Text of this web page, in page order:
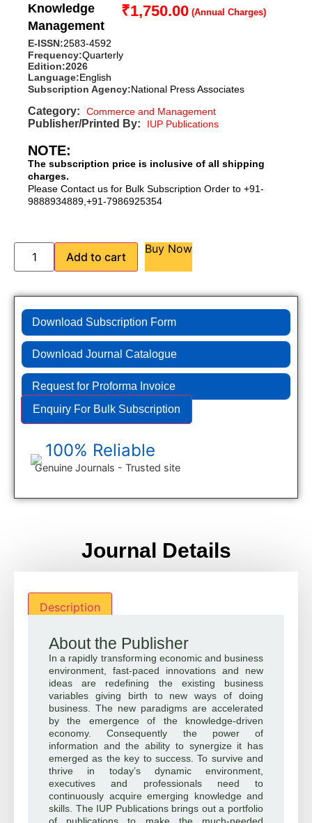
Knowledge
Management
₹1,750.00
E-ISSN:2583-4592
Frequency:Quarterly
Edition:2026
Language:English
Subscription Agency:National Press Associates
Category: Commerce and Management
Publisher/Printed By: IUP Publications
NOTE:
The subscription price is inclusive of all shipping
charges.
Please Contact us for Bulk Subscription Order to +91-
9888934889,+91-7986925354
Add to cart
Buy Now
Download Subscription Form
Download Journal Catalogue
Request for Proforma Invoice
Enquiry For Bulk Subscription
100% Reliable
Genuine Journals - Trusted site
Journal Details
Description
About the Publisher
In a rapidly transforming economic and business
environment, fast-paced innovations and new
ideas are redefining the existing business
variables giving birth to new ways of doing
business. The new paradigms are accelerated
by the emergence of the knowledge-driven
economy. Consequently the power of
information and the ability to synergize it has
emerged as the key to success. To survive and
thrive in today’s dynamic environment,
executives and professionals need to
continuously acquire emerging knowledge and
skills. The IUP Publications brings out a portfolio